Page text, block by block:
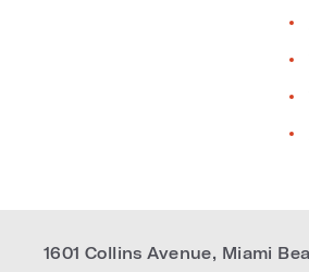
1601 Collins Avenue, Miami